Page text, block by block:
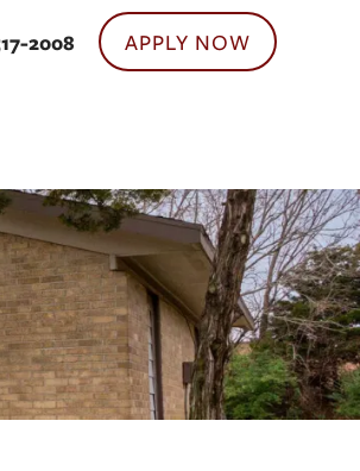
2008 APPLY NOW